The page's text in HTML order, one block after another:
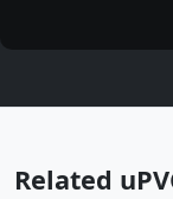
Related